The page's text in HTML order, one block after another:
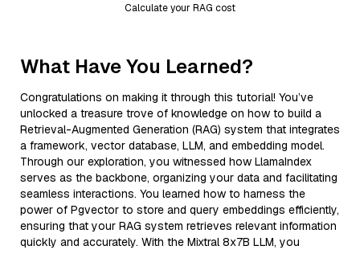
Calculate your RAG cost
What Have You Learned?
Congratulations on making it through this tutorial! You’ve
unlocked a treasure trove of knowledge on how to build a
Retrieval-Augmented Generation (RAG) system that integrates
a framework, vector database, LLM, and embedding model.
Through our exploration, you witnessed how LlamaIndex
serves as the backbone, organizing your data and facilitating
seamless interactions. You learned how to harness the
power of Pgvector to store and query embeddings efficiently,
ensuring that your RAG system retrieves relevant information
quickly and accurately. With the Mixtral 8x7B LLM, you